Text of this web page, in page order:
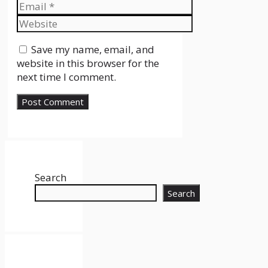
Email
Website
Save my name, email, and
website in this browser for the
next time I comment.
Search
Search